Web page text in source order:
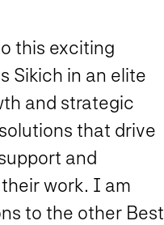
this exciting
Sikich in an elite
and strategic
that drive
and
work. I am
to the other Best